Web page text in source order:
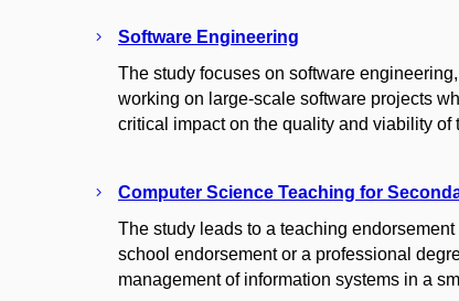
Software Engineering
The study focuses on software
working on large-scale software projects
critical impact on the quality and viability
Computer Science Teaching for
The study leads to a teaching
school endorsement or a professional
management of information systems in a